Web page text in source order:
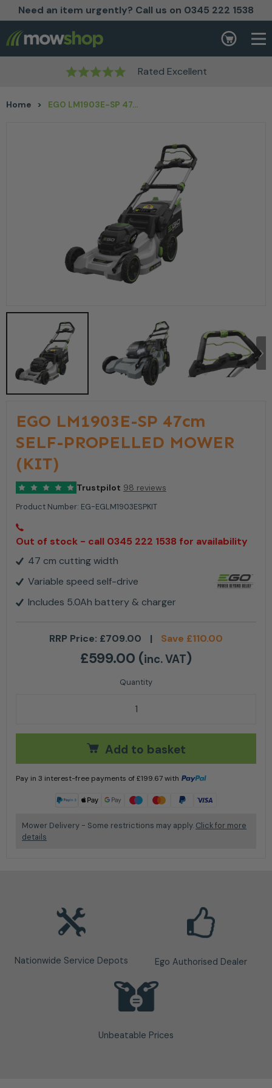
Need an item urgently? Call us on 0345 222 1538
Skip to content Basket
Rated Excellent
Home > EGO LM1903E-SP 47cm SELF-PROPELLED MOWER (KIT)
EGO LM1903E-SP 47cm
SELF-PROPELLED MOWER
(KIT)
Trustpilot 98 reviews
Product Number: EG-EGLM1903ESPKIT
Out of stock - call 0345 222 1538 for availability
47 cm cutting width
Variable speed self-drive
Includes 5.0Ah battery & charger
RRP Price: £709.00 | Save £110.00
£599.00 (inc. VAT)
EGO LM1903E-SP 47cm SELF-PROPELLED MOWER
Add to basket
Pay in 3 interest-free payments of£199.67with
Mower Delivery - Some restrictions may apply. Click for more
details
Nationwide Service Depots Ego Authorised Dealer
Unbeatable Prices